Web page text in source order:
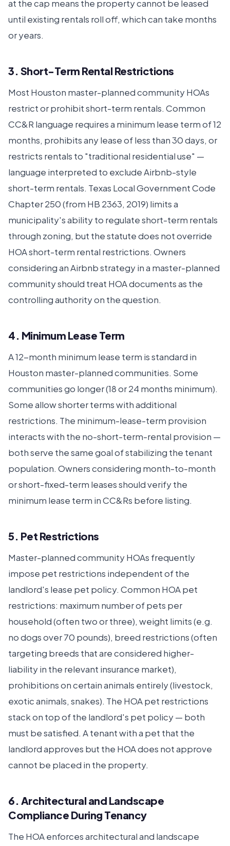
at the cap means the property cannot be leased
until existing rentals roll off, which can take months
or years.
3. Short-Term Rental Restrictions
Most Houston master-planned community HOAs
restrict or prohibit short-term rentals. Common
CC&R language requires a minimum lease term of 12
months, prohibits any lease of less than 30 days, or
restricts rentals to "traditional residential use" —
language interpreted to exclude Airbnb-style
short-term rentals. Texas Local Government Code
Chapter 250 (from HB 2363, 2019) limits a
municipality's ability to regulate short-term rentals
through zoning, but the statute does not override
HOA short-term rental restrictions. Owners
considering an Airbnb strategy in a master-planned
community should treat HOA documents as the
controlling authority on the question.
4. Minimum Lease Term
A 12-month minimum lease term is standard in
Houston master-planned communities. Some
communities go longer (18 or 24 months minimum).
Some allow shorter terms with additional
restrictions. The minimum-lease-term provision
interacts with the no-short-term-rental provision —
both serve the same goal of stabilizing the tenant
population. Owners considering month-to-month
or short-fixed-term leases should verify the
minimum lease term in CC&Rs before listing.
5. Pet Restrictions
Master-planned community HOAs frequently
impose pet restrictions independent of the
landlord's lease pet policy. Common HOA pet
restrictions: maximum number of pets per
household (often two or three), weight limits (e.g.
no dogs over 70 pounds), breed restrictions (often
targeting breeds that are considered higher-
liability in the relevant insurance market),
prohibitions on certain animals entirely (livestock,
exotic animals, snakes). The HOA pet restrictions
stack on top of the landlord's pet policy — both
must be satisfied. A tenant with a pet that the
landlord approves but the HOA does not approve
cannot be placed in the property.
6. Architectural and Landscape
Compliance During Tenancy
The HOA enforces architectural and landscape